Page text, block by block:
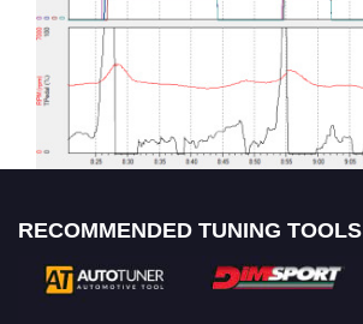
RECOMMENDED TUNING TOOLS